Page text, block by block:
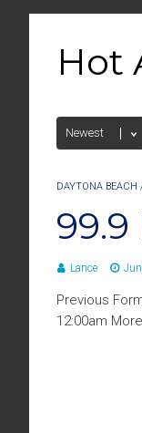
Hot
DAYTONA BEACH
Lance
Previous
12:00am